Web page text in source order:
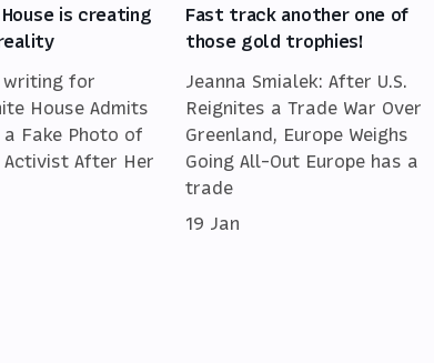
is creating
for
House Admits
Fake Photo of
Activist After Her
Fast track another one of
those gold trophies!
Jeanna Smialek: After U.S.
Reignites a Trade War Over
Greenland, Europe Weighs
Going All-Out Europe has a
trade
19 Jan